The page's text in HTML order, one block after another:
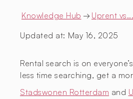
Knowledge Hub → Uprent vs...
Updated at: May 16, 2025
Rental search is on
less time searching, get a
Stadswonen Rotterdam and